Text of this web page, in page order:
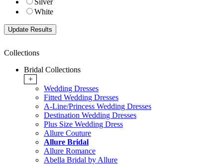
Silver
White
Collections
Bridal Collections
+
Wedding Dresses
Fitted Wedding Dresses
A-Line/Princess Wedding Dresses
Destination Wedding Dresses
Plus Size Wedding Dress
Allure Couture
Allure Bridal
Allure Romance
Abella Bridal by Allure